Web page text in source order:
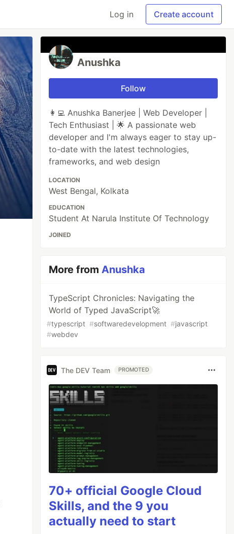
Log in Create account
Anushka
Follow
👩‍💻 Anushka Banerjee | Web Developer |
Tech Enthusiast | 🌟 A passionate web
developer and I'm always eager to stay up-
to-date with the latest technologies,
frameworks, and web design
LOCATION
West Bengal, Kolkata
EDUCATION
Student At Narula Institute Of Technology
JOINED
More fromAnushka
TypeScript Chronicles: Navigating the
World of Typed JavaScript🚀
#typescript #softwaredevelopment #javascript
#webdev
The DEV Team PROMOTED
70+ official Google Cloud
Skills, and the 9 you
actually need to start